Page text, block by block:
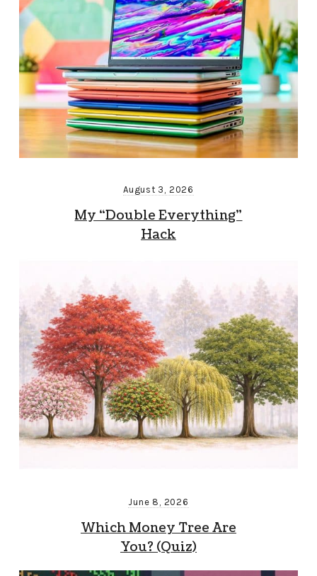
August 3, 2026
My “Double Everything”
Hack
June 8, 2026
Which Money Tree Are
You? (Quiz)